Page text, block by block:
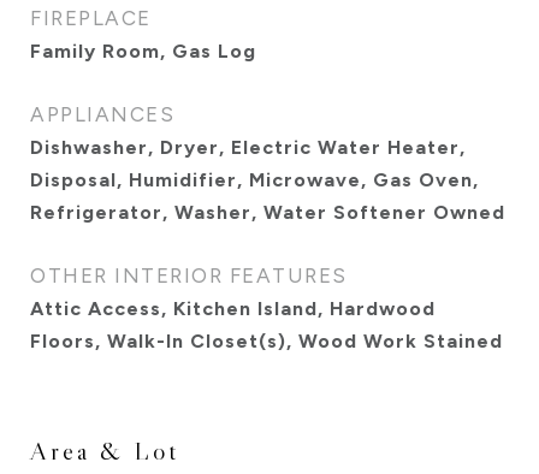
FIREPLACE
Family Room, Gas Log
APPLIANCES
Dishwasher, Dryer, Electric Water Heater,
Disposal, Humidifier, Microwave, Gas Oven,
Refrigerator, Washer, Water Softener Owned
OTHER INTERIOR FEATURES
Attic Access, Kitchen Island, Hardwood
Floors, Walk-In Closet(s), Wood Work Stained
Area & Lot